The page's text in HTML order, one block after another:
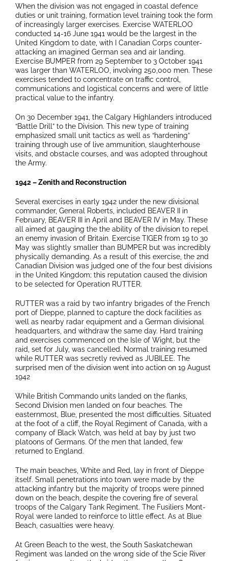
When the division was not engaged in coastal defence
duties or unit training, formation level training took the form
of increasingly larger exercises. Exercise WATERLOO
conducted 14-16 June 1941 would be the largest in the
United Kingdom to date, with I Canadian Corps counter-
attacking an imagined German sea and air landing.
Exercise BUMPER from 29 September to 3 October 1941
was larger than WATERLOO, involving 250,000 men. These
exercises tended to concentrate on traffic control,
communications and logistical concerns and were of little
practical value to the infantry.
On 30 December 1941, the Calgary Highlanders introduced
“Battle Drill” to the Division. This new type of training
emphasized small unit tactics as well as “hardening”
training through use of live ammunition, slaughterhouse
visits, and obstacle courses, and was adopted throughout
the Army.
1942 – Zenith and Reconstruction
Several exercises in early 1942 under the new divisional
commander, General Roberts, included BEAVER II in
February, BEAVER III in April and BEAVER IV in May. These
all aimed at gauging the the ability of the division to repel
an enemy invasion of Britain. Exercise TIGER from 19 to 30
May was slightly smaller than BUMPER but was incredibly
physically demanding. As a result of this exercise, the 2nd
Canadian Division was judged one of the four best divisions
in the United Kingdom; this reputation caused the division
to be selected for Operation RUTTER.
RUTTER was a raid by two infantry brigades of the French
port of Dieppe, planned to capture the dock facilities as
well as nearby radar equipment and a German divisional
headquarters, and withdraw the same day. Hard training
and exercises commenced on the Isle of Wight, but the
raid, set for July, was cancelled. Normal training resumed
while RUTTER was secretly revived as JUBILEE. The
surprised men of the division went into action on 19 August
1942
While British Commando units landed on the flanks,
Second Division men landed on four beaches. The
easternmost, Blue, presented the most difficulties. Situated
at the foot of a cliff, the Royal Regiment of Canada, with a
company of Black Watch, was held at bay by just two
platoons of Germans. Of the men that landed, few
returned to England.
The main beaches, White and Red, lay in front of Dieppe
itself. Small penetrations into town were made by the
attacking infantry but the majority of troops were pinned
down on the beach, despite the covering fire of several
troops of the Calgary Tank Regiment. The Fusiliers Mont-
Royal were landed to reinforce to little effect. As at Blue
Beach, casualties were heavy.
At Green Beach to the west, the South Saskatchewan
Regiment was landed on the wrong side of the Scie River